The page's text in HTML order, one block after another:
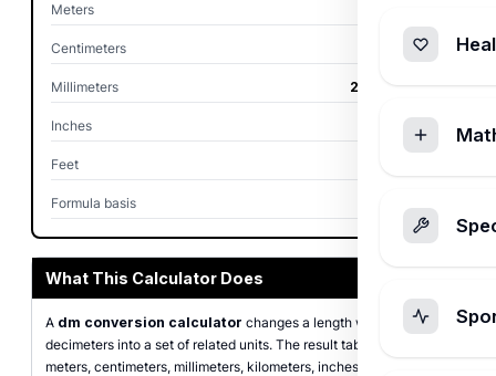
Meters
Centimeters 250.00 cm
Millimeters 2,500.00 mm
Inches 98.43 in
Feet
Formula basis
What This Calculator Does
A dm conversion calculator changes a length written in
decimeters into a set of related units. The result table covers
meters, centimeters, millimeters, kilometers, inches, feet, yards,